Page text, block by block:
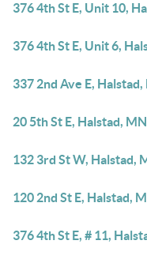
376 4th St E, Unit 10,
376 4th St E, Unit 6,
337 2nd Ave E,
20 5th St E, Halstad,
132 3rd St W, Halstad,
120 2nd St E, Halstad,
376 4th St E, # 11,